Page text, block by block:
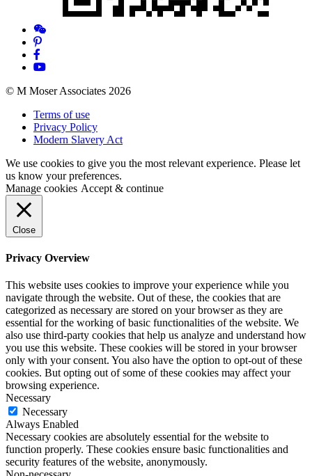
© M Moser Associates 2026
Terms of use
Privacy Policy
Modern Slavery Act
We use cookies to give you the most relevant experience. Please let
us know your preferences.
Manage cookies Accept & continue
Close
Privacy Overview
This website uses cookies to improve your experience while you
navigate through the website. Out of these, the cookies that are
categorized as necessary are stored on your browser as they are
essential for the working of basic functionalities of the website. We
also use third-party cookies that help us analyze and understand how
you use this website. These cookies will be stored in your browser
only with your consent. You also have the option to opt-out of these
cookies. But opting out of some of these cookies may affect your
browsing experience.
Necessary
Necessary
Always Enabled
Necessary cookies are absolutely essential for the website to
function properly. These cookies ensure basic functionalities and
security features of the website, anonymously.